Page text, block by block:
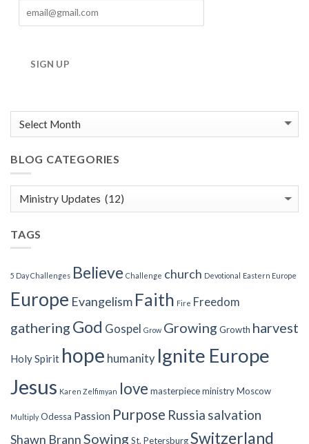
SIGN UP
BLOG CATEGORIES
Blog
Categories
TAGS
5 Day Challenges Believe Challenge church Devotional Eastern Europe
Europe Evangelism Faith Fire Freedom
gathering God Gospel Grow Growing Growth harvest
Holy Spirit hope humanity Ignite Europe
Jesus Karen Zelfimyan love masterpieceministryMoscow
Multiply Odessa Passion Purpose Russia salvation
Shawn BrannSowing St. PetersburgSwitzerland